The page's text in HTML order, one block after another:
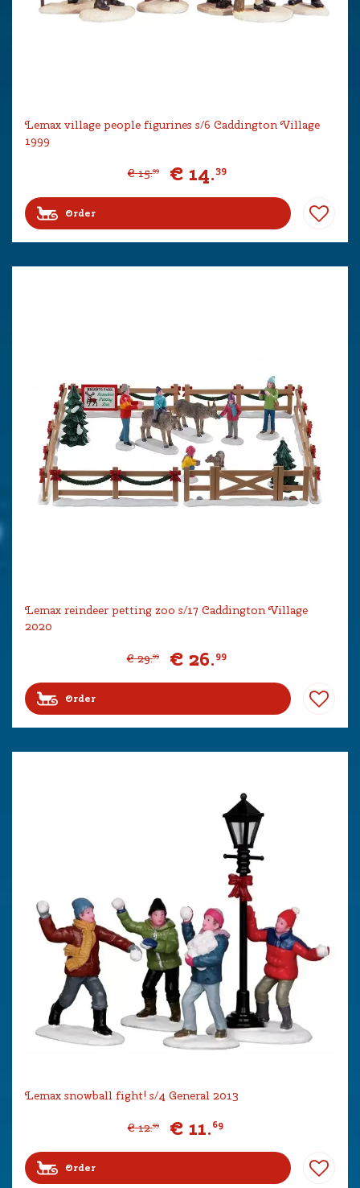
Lemax village people figurines s/6 Caddington Village
1999
€ 15.99 € 14.39
Order
Lemax reindeer petting zoo s/17 Caddington Village
2020
€ 29.99 € 26.99
Order
Lemax snowball fight! s/4 General 2013
€ 12.99 € 11.69
Order